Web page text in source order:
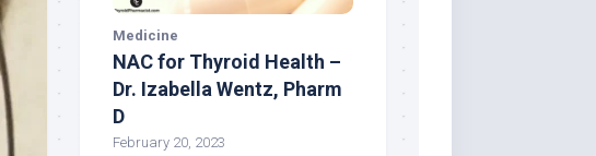
Medicine
NAC for Thyroid Health –
Dr. Izabella Wentz, Pharm
D
February 20, 2023